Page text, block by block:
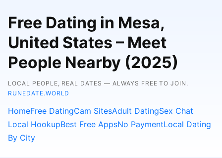
Free Dating in Mesa,
United States – Meet
People Nearby (2025)
LOCAL PEOPLE, REAL DATES — ALWAYS FREE TO JOIN.
RUNEDATE.WORLD
HomeFree DatingCam SitesAdult DatingSex Chat
Local HookupBest Free AppsNo PaymentLocal Dating
By City